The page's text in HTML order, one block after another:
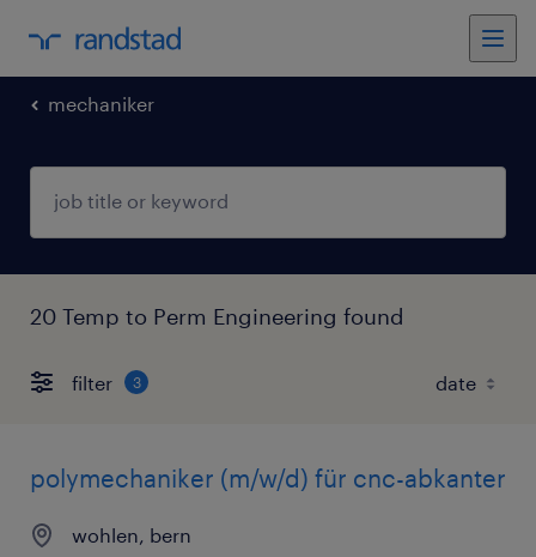
mechaniker
20 Temp to Perm Engineering found
filter 3
polymechaniker (m/w/d) für cnc-abkanter
wohlen, bern